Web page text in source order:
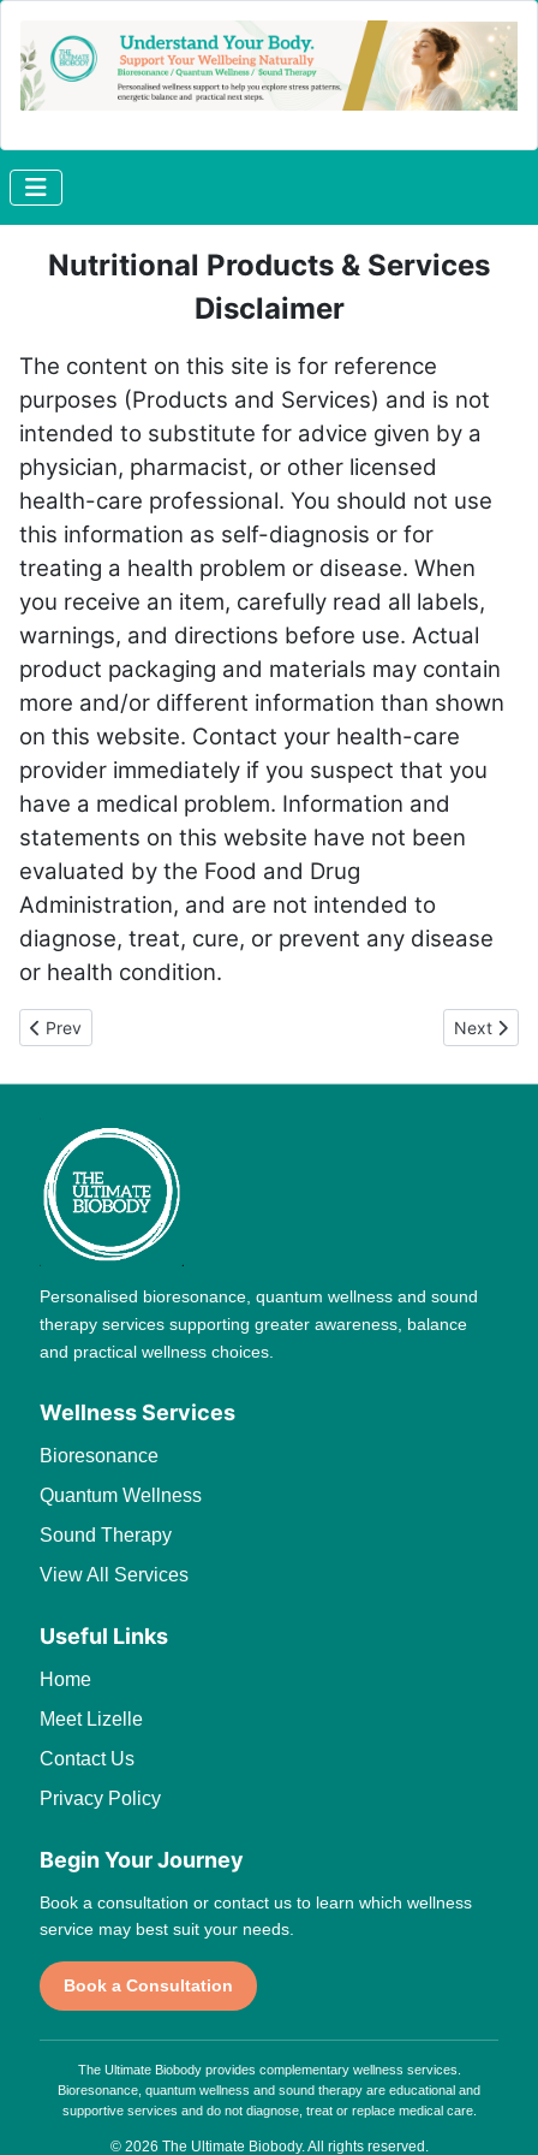
Nutritional Products & Services
Disclaimer
The content on this site is for reference
purposes (Products and Services) and is not
intended to substitute for advice given by a
physician, pharmacist, or other licensed
health-care professional. You should not use
this information as self-diagnosis or for
treating a health problem or disease. When
you receive an item, carefully read all labels,
warnings, and directions before use. Actual
product packaging and materials may contain
more and/or different information than shown
on this website. Contact your health-care
provider immediately if you suspect that you
have a medical problem. Information and
statements on this website have not been
evaluated by the Food and Drug
Administration, and are not intended to
diagnose, treat, cure, or prevent any disease
or health condition.
Previous article: Food Intolerance
Prev Next
Next
Personalised bioresonance, quantum wellness and sound
therapy services supporting greater awareness, balance
and practical wellness choices.
Wellness Services
Bioresonance
Quantum Wellness
Sound Therapy
View All Services
Useful Links
Home
Meet Lizelle
Contact Us
Privacy Policy
Begin Your Journey
Book a consultation or contact us to learn which wellness
service may best suit your needs.
Book a Consultation
The Ultimate Biobody provides complementary wellness services.
Bioresonance, quantum wellness and sound therapy are educational and
supportive services and do not diagnose, treat or replace medical care.
© 2026 The Ultimate Biobody. All rights reserved.